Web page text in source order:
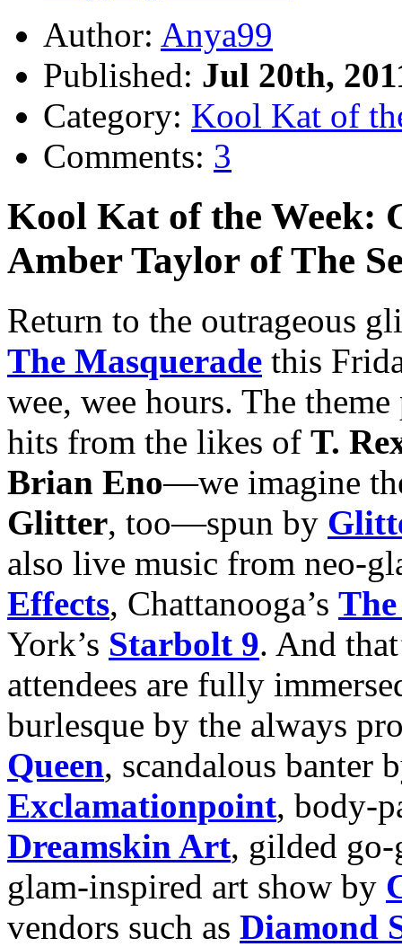
Author: Anya99
Published: Jul 20th,
Category: Kool Kat of
Comments: 3
Kool Kat of the Week:
Amber Taylor of The
Return to the outrageous
The Masquerade this
wee, wee hours. The
hits from the likes of T.
Brian Eno—we imagine
Glitter, too—spun by
also live music from neo-
Effects, Chattanooga’s
York’s Starbolt 9. And
attendees are fully
burlesque by the always
Queen, scandalous banter
Exclamationpoint, body-
Dreamskin Art, gilded go-
glam-inspired art show by
vendors such as Diamond